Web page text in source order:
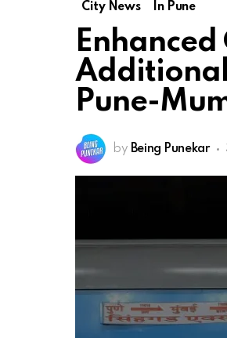
City News In Pune
Additional
Pune-
by Being Punekar